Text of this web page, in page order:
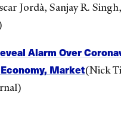
Jordà, Sanjay R.
Alarm Over
Market(Nick